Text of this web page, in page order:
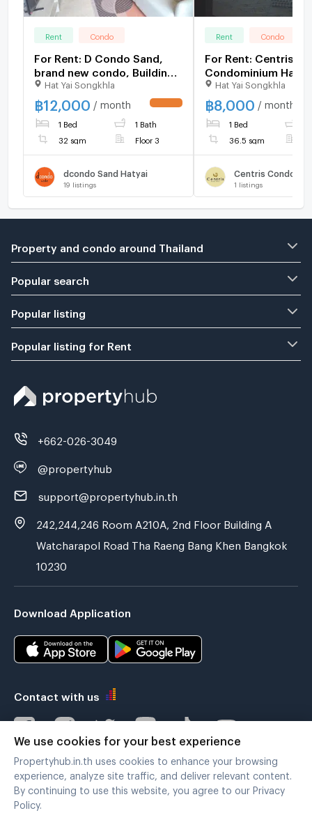
Rent Condo
For Rent: D Condo Sand,
brand new condo, Building
A, 3rd floor, 1 bedroom, 32
sq.m., beautifully
decorated, 12,000
THB/month.
Hat Yai Songkhla
฿12,000 / month
1 Bed 1 Bath
32 sqm Floor 3
dcondo Sand Hatyai
19 listings
Rent Condo
For Rent: Centris
Condominium
Hat Yai Songkhla
฿8,000 / month
1 Bed
36.5 sqm
Centris
1 listings
Property and condo around Thailand
Popular search
Popular listing
Popular listing for Rent
+662-026-3049
@propertyhub
support@propertyhub.in.th
242,244,246 Room A210A, 2nd Floor Building A
Watcharapol Road Tha Raeng Bang Khen Bangkok
10230
Download Application
Contact with us
Verified by
We use cookies for your best experience
Propertyhub.in.th uses cookies to enhance your browsing
experience, analyze site traffic, and deliver relevant content.
By continuing to use this website, you agree to our Privacy
Policy.